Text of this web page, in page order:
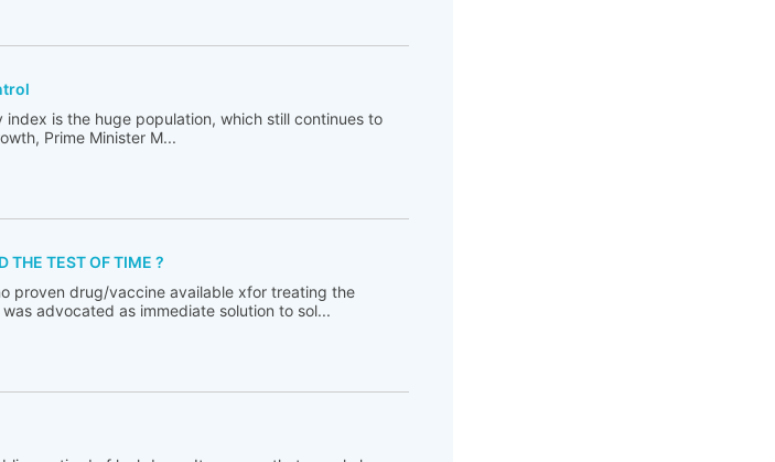
is the huge population, which still continues to
Prime Minister M...
THE TEST OF TIME ?
proven drug/vaccine available xfor treating the
advocated as immediate solution to sol...